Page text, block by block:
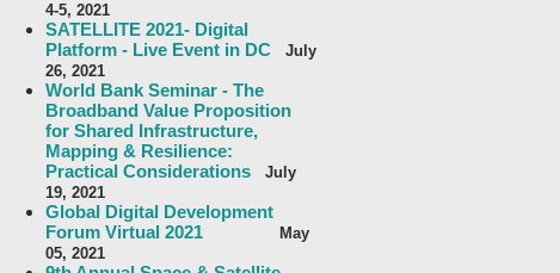
4-5, 2021
SATELLITE 2021- Digital
Platform - Live Event in DC
July
26, 2021
World Bank Seminar - The
Broadband Value Proposition
for Shared Infrastructure,
Mapping & Resilience:
Practical Considerations
July
19, 2021
Global Digital Development
Forum Virtual 2021
May
05, 2021